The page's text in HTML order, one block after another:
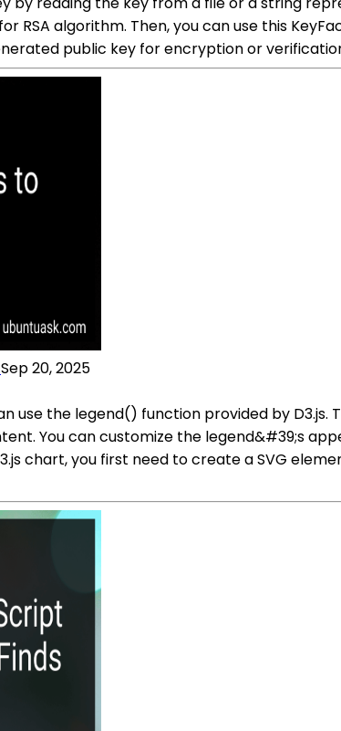
RSA algorithm. Then, you can use this
public key for encryption or
Sep 20, 2025
use the legend() function provided by
You can customize the legend&#39;s
chart, you first need to create a SVG